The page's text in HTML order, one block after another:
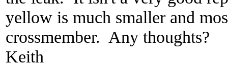
yellow is much smaller and
crossmember. Any thoughts?
Keith